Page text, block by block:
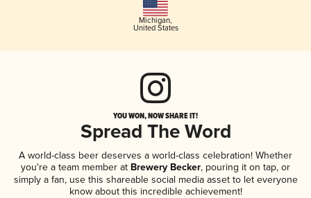
Michigan,
United States
YOU WON, NOW SHARE IT!
Spread The Word
A world-class beer deserves a world-class celebration! Whether
you're a team member at Brewery Becker, pouring it on tap, or
simply a fan, use this shareable social media asset to let everyone
know about this incredible achievement!